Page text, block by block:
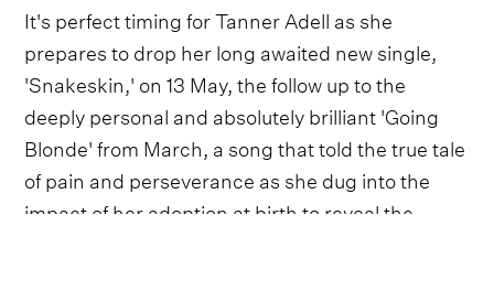
It's perfect timing for Tanner Adell as she
prepares to drop her long awaited new single,
'Snakeskin,' on 13 May, the follow up to the
deeply personal and absolutely brilliant 'Going
Blonde' from March, a song that told the true tale
of pain and perseverance as she dug into the
impact of her adoption at birth to reveal the